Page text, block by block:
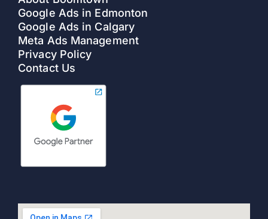
Google Ads in Edmonton
Google Ads in Calgary
Meta Ads Management
Privacy Policy
Contact Us